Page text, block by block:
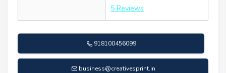
5 Reviews
918100456099
business@creativesprint.in